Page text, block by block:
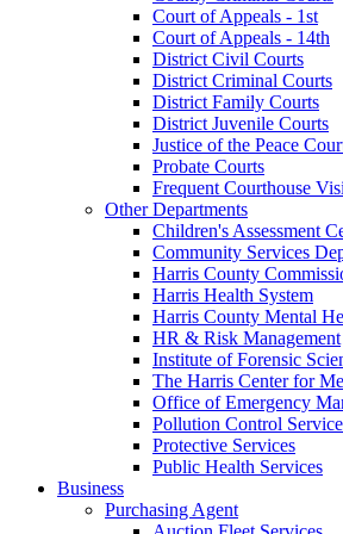
Court of Appeals - 1st
Court of Appeals - 14th
District Civil Courts
District Criminal Courts
District Family Courts
District Juvenile Courts
Justice of the Peace
Probate Courts
Frequent Courthouse
Other Departments
Children's Assessment
Community Services
Harris County
Harris Health System
Harris County Mental
HR & Risk Management
Institute of Forensic
The Harris Center for
Office of Emergency
Pollution Control
Protective Services
Public Health Services
Business
Purchasing Agent